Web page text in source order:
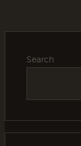
Search